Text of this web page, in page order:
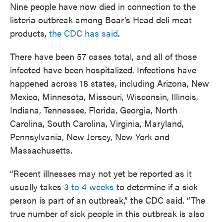
Nine people have now died in connection to the
listeria outbreak among Boar’s Head deli meat
products, the CDC has said.
There have been 57 cases total, and all of those
infected have been hospitalized. Infections have
happened across 18 states, including Arizona, New
Mexico, Minnesota, Missouri, Wisconsin, Illinois,
Indiana, Tennessee, Florida, Georgia, North
Carolina, South Carolina, Virginia, Maryland,
Pennsylvania, New Jersey, New York and
Massachusetts.
“Recent illnesses may not yet be reported as it
usually takes 3 to 4 weeks to determine if a sick
person is part of an outbreak,” the CDC said. “The
true number of sick people in this outbreak is also